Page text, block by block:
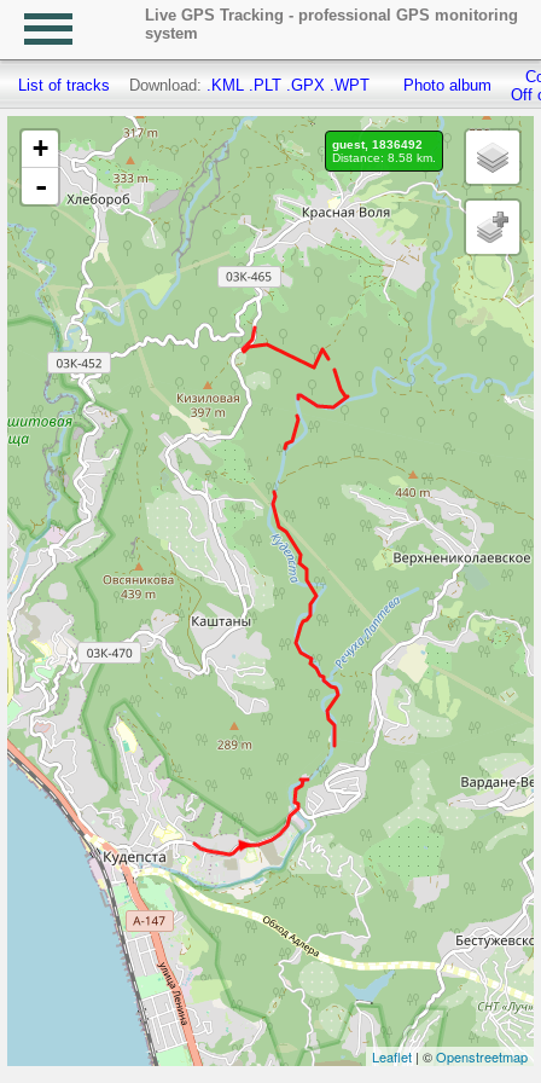
Live GPS Tracking - professional GPS monitoring
system
List of tracks Download: .KML .PLT .GPX .WPT Photo album
Off
+
-
Leaflet | ©Openstreetmap
guest, 1836492
Distance: 8.58 km.